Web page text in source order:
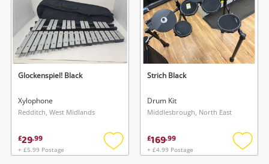
Glockenspiel! Black
Xylophone
Redditch, West Midlands
£29.99
+ £5.99 Postage
Add
Strich Black
Drum Kit
Middlesbrough, North East
£169.99
+ £4.99 Postage
Add